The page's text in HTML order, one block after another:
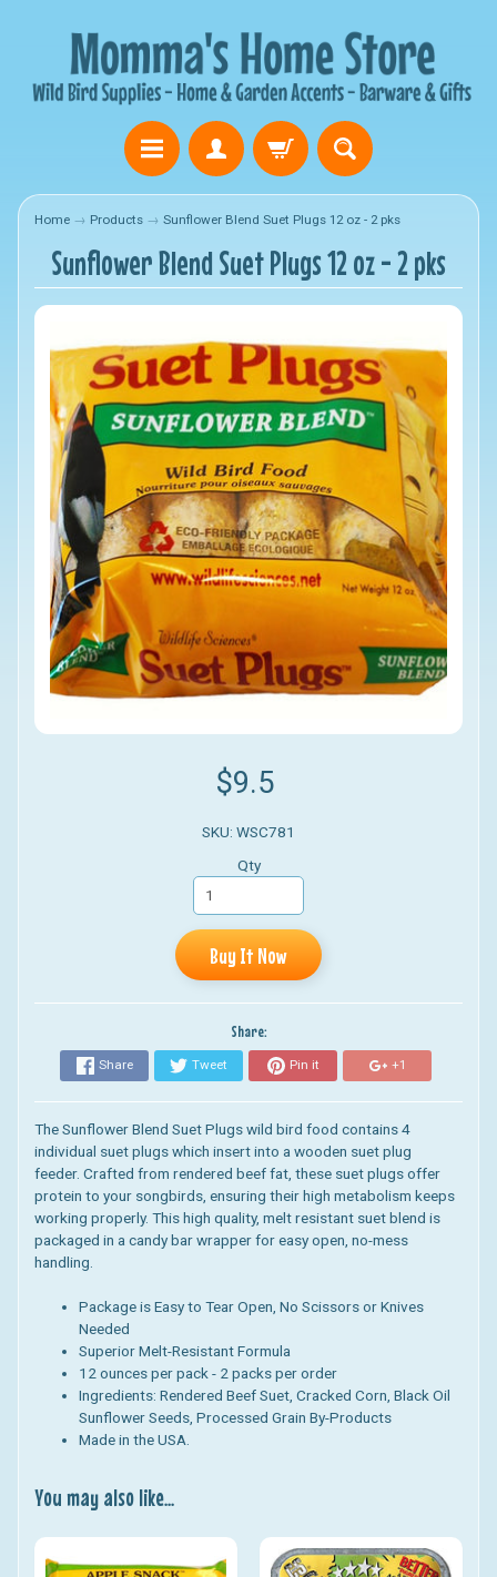
Home → Products → Sunflower Blend Suet Plugs 12 oz - 2 pks
Sunflower Blend Suet Plugs 12 oz - 2 pks
$9.5
SKU: WSC781
Qty
Buy It Now
Share:
Share Tweet Pin it +1
The Sunflower Blend Suet Plugs wild bird food contains 4
individual suet plugs which insert into a wooden suet plug
feeder. Crafted from rendered beef fat, these suet plugs offer
protein to your songbirds, ensuring their high metabolism keeps
working properly. This high quality, melt resistant suet blend is
packaged in a candy bar wrapper for easy open, no-mess
handling.
Package is Easy to Tear Open, No Scissors or Knives
Needed
Superior Melt-Resistant Formula
12 ounces per pack - 2 packs per order
Ingredients: Rendered Beef Suet, Cracked Corn, Black Oil
Sunflower Seeds, Processed Grain By-Products
Made in the USA.
You may also like...